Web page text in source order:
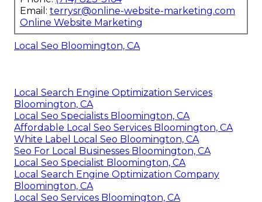
Email: terrysr@online-website-marketing.com
Online Website Marketing
Local Seo Bloomington, CA
Local Search Engine Optimization Services
Bloomington, CA
Local Seo Specialists Bloomington, CA
Affordable Local Seo Services Bloomington, CA
White Label Local Seo Bloomington, CA
Seo For Local Businesses Bloomington, CA
Local Seo Specialist Bloomington, CA
Local Search Engine Optimization Company
Bloomington, CA
Local Seo Services Bloomington, CA